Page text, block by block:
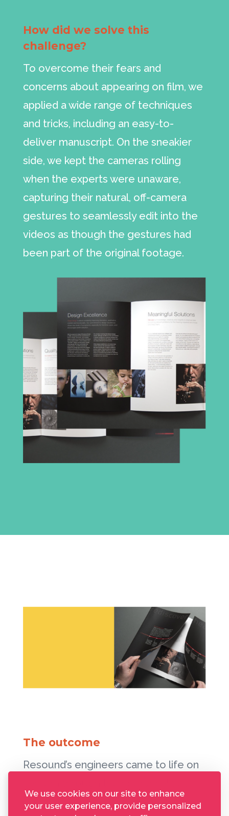
We use cookies on our site to enhance
your user experience, provide personalized
How did we solve this
challenge?
To overcome their fears and
concerns about appearing on film, we
applied a wide range of techniques
and tricks, including an easy-to-
deliver manuscript. On the sneakier
side, we kept the cameras rolling
when the experts were unaware,
capturing their natural, off-camera
gestures to seamlessly edit into the
videos as though the gestures had
been part of the original footage.
The outcome
Resound’s engineers came to life on
body language and know-how,